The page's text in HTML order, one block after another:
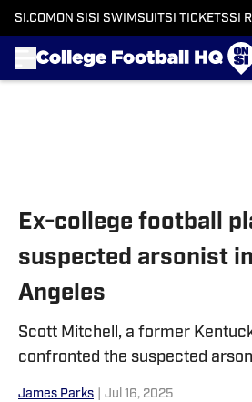
SI.COM ON SI SI SWIMSUITSI TICKETSSI
Ex-college football
suspected arsonist
Angeles
Scott Mitchell, a former
confronted the suspected
James Parks Jul 16, 2025